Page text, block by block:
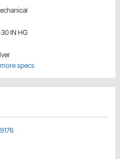
IN HG
specs